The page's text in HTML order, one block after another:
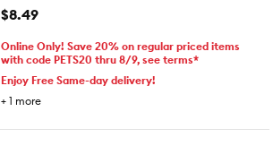
$8.49
Online Only! Save 20% on regular priced items
with code PETS20 thru 8/9, see terms*
Enjoy Free Same-day delivery!
+ 1 more